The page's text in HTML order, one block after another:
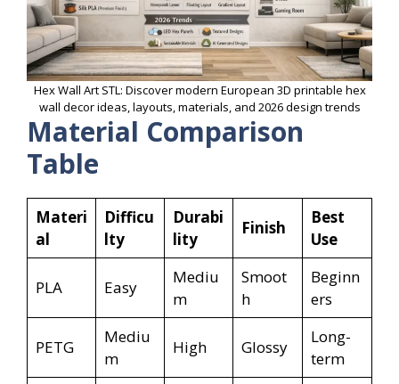
Hex Wall Art STL: Discover modern European 3D printable hex
wall decor ideas, layouts, materials, and 2026 design trends
Material Comparison
Table
Materi
al
Difficu
lty
Durabi
lity
Finish
Best
Use
PLA Easy
Mediu
m
Smoot
h
Beginn
ers
PETG
Mediu
m
High Glossy
Long-
term